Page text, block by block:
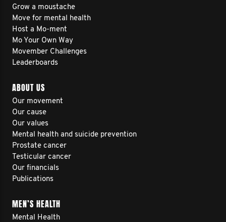
Grow a moustache
Move for mental health
Host a Mo-ment
Mo Your Own Way
Movember Challenges
Leaderboards
ABOUT US
Our movement
Our cause
Our values
Mental health and suicide prevention
Prostate cancer
Testicular cancer
Our financials
Publications
MEN’S HEALTH
Mental Health